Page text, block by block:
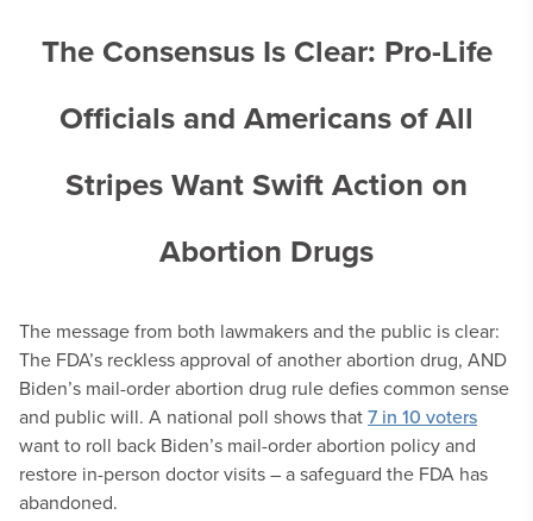
The Consensus Is Clear: Pro-Life
Officials and Americans of All
Stripes Want Swift Action on
Abortion Drugs
The message from both lawmakers and the public is clear:
The FDA’s reckless approval of another abortion drug, AND
Biden’s mail-order abortion drug rule defies common sense
and public will. A national poll shows that7 in 10 voters
want to roll back Biden’s mail-order abortion policy and
restore in-person doctor visits – a safeguard the FDA has
abandoned.